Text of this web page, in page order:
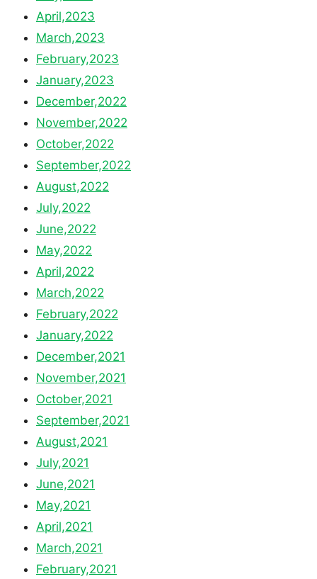
April,2023
March,2023
February,2023
January,2023
December,2022
November,2022
October,2022
September,2022
August,2022
July,2022
June,2022
May,2022
April,2022
March,2022
February,2022
January,2022
December,2021
November,2021
October,2021
September,2021
August,2021
July,2021
June,2021
May,2021
April,2021
March,2021
February,2021